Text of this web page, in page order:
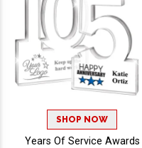
SHOP NOW
Years Of Service Awards